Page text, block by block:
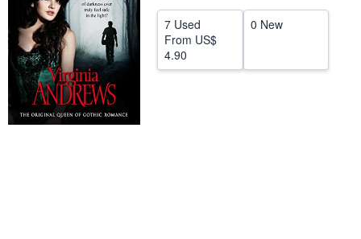
CLOSE
7 Used
From US$
4.90
0 New